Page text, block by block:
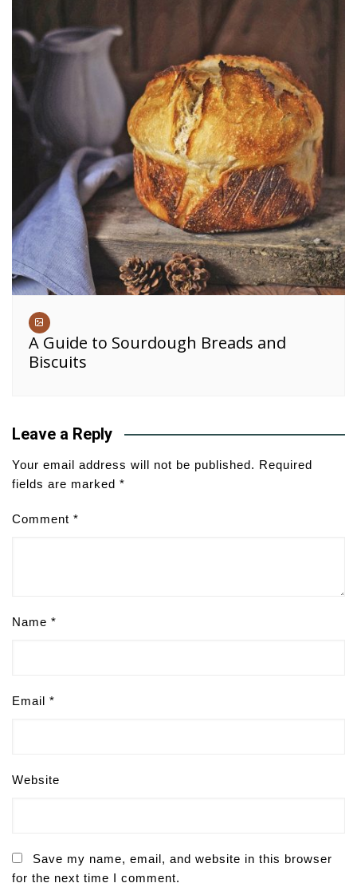
A Guide to Sourdough Breads and
Biscuits
Leave a Reply
Your email address will not be published. Required
fields are marked *
Comment *
Name *
Email *
Website
Save my name, email, and website in this browser
for the next time I comment.